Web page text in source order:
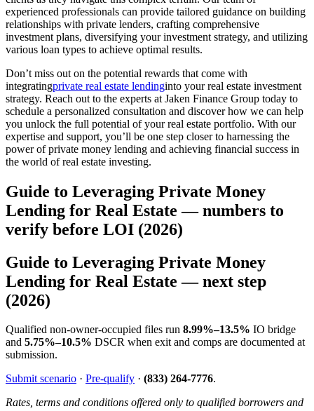
experienced professionals can provide tailored guidance on building
relationships with private lenders, crafting comprehensive
investment plans, diversifying your investment strategy, and utilizing
various loan types to achieve optimal results.
Don’t miss out on the potential rewards that come with
integratingprivate real estate lendinginto your real estate investment
strategy. Reach out to the experts at Jaken Finance Group today to
schedule a personalized consultation and discover how we can help
you unlock the full potential of your real estate portfolio. With our
expertise and support, you’ll be one step closer to harnessing the
power of private money lending and achieving financial success in
the world of real estate investing.
Guide to Leveraging Private Money
Lending for Real Estate — numbers to
verify before LOI (2026)
Guide to Leveraging Private Money
Lending for Real Estate — next step
(2026)
Qualified non-owner-occupied files run 8.99%–13.5% IO bridge
and 5.75%–10.5% DSCR when exit and comps are documented at
submission.
Submit scenario · Pre-qualify · (833) 264-7776.
Rates, terms and conditions offered only to qualified borrowers and